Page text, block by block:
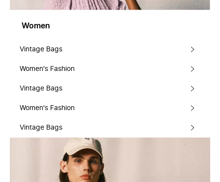
Women
Vintage Bags
Women's Fashion
Vintage Bags
Women's Fashion
Vintage Bags